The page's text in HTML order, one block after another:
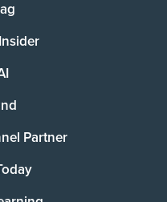
Partner